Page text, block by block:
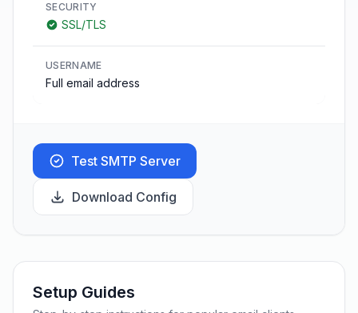
SECURITY
SSL/TLS
USERNAME
Full email address
Test SMTP Server
Download Config
Setup Guides